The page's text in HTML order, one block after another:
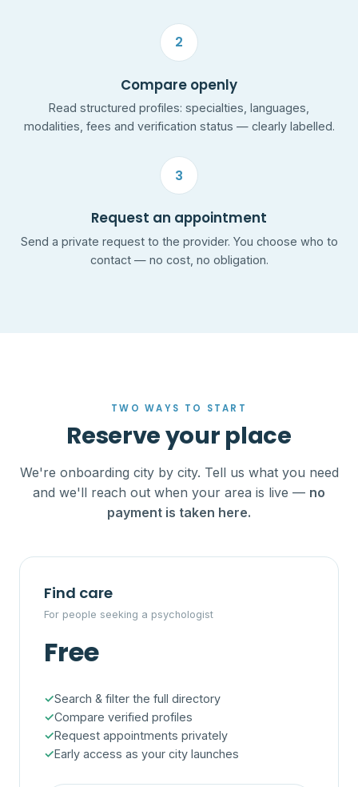
2
Compare openly
Read structured profiles: specialties, languages,
modalities, fees and verification status — clearly labelled.
3
Request an appointment
Send a private request to the provider. You choose who to
contact — no cost, no obligation.
TWO WAYS TO START
Reserve your place
We're onboarding city by city. Tell us what you need
and we'll reach out when your area is live — no
payment is taken here.
Find care
For people seeking a psychologist
Free
Search & filter the full directory
Compare verified profiles
Request appointments privately
Early access as your city launches